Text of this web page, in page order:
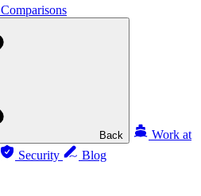
Comparisons
Back
Work at
Security Blog